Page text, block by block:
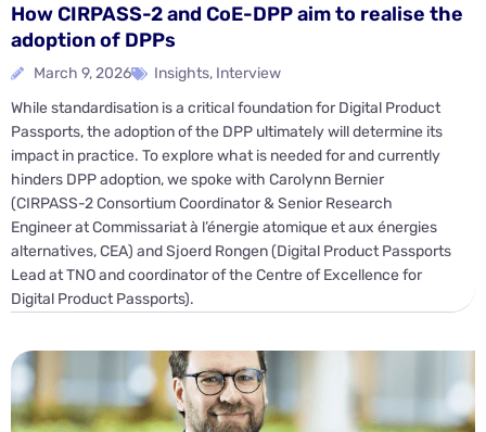
How CIRPASS-2 and CoE-DPP aim to realise the
adoption of DPPs
March 9, 2026 Insights, Interview
While standardisation is a critical foundation for Digital Product
Passports, the adoption of the DPP ultimately will determine its
impact in practice. To explore what is needed for and currently
hinders DPP adoption, we spoke with Carolynn Bernier
(CIRPASS-2 Consortium Coordinator & Senior Research
Engineer at Commissariat à l’énergie atomique et aux énergies
alternatives, CEA) and Sjoerd Rongen (Digital Product Passports
Lead at TNO and coordinator of the Centre of Excellence for
Digital Product Passports).